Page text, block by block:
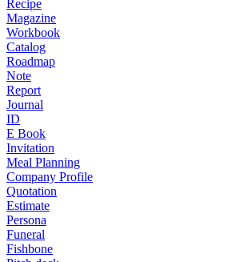
Recipe
Magazine
Workbook
Catalog
Roadmap
Note
Report
Journal
ID
E Book
Invitation
Meal Planning
Company Profile
Quotation
Estimate
Persona
Funeral
Fishbone